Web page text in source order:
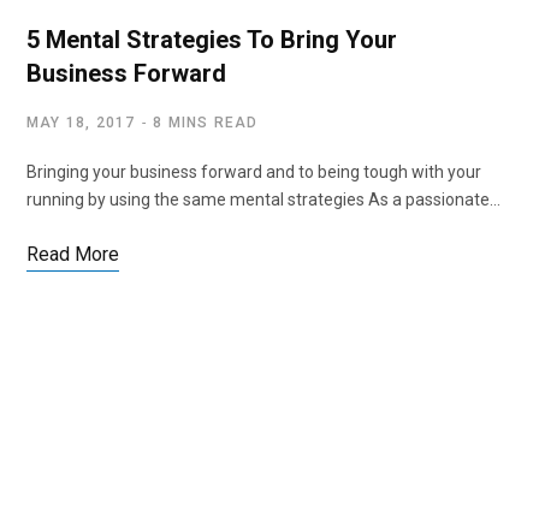
5 Mental Strategies To Bring Your
Business Forward
MAY 18, 2017 8 MINS READ
Bringing your business forward and to being tough with your
running by using the same mental strategies As a passionate…
Read More